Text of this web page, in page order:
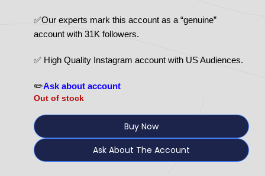
✅Our experts mark this account as a “genuine”
account with 31K followers.
✅ High Quality Instagram account with US Audiences.
✏️Ask about account
Out of stock
Buy Now
Ask About The Account